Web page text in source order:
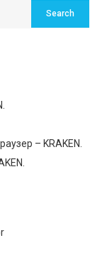
– KRAKEN.